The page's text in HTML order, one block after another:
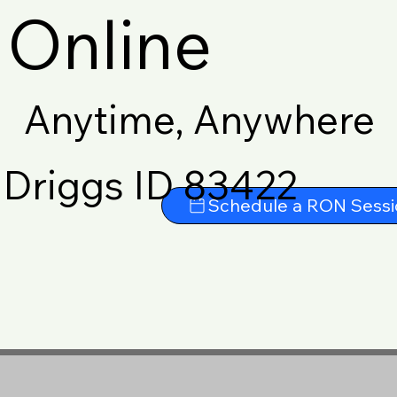
Schedule a RON
Online
Anytime, Anywhere
Driggs ID 83422